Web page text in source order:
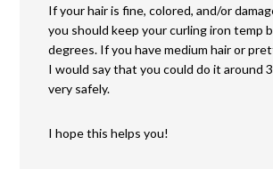
If your hair is fine, colored, and/or
you should keep your curling iron temp
degrees. If you have medium hair or
I would say that you could do it around
very safely.
I hope this helps you!